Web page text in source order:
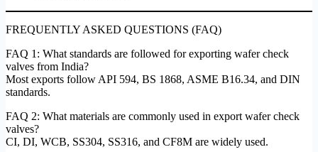
FREQUENTLY ASKED QUESTIONS (FAQ)
FAQ 1: What standards are followed for exporting wafer check
valves from India?
Most exports follow API 594, BS 1868, ASME B16.34, and DIN
standards.
FAQ 2: What materials are commonly used in export wafer check
valves?
CI, DI, WCB, SS304, SS316, and CF8M are widely used.